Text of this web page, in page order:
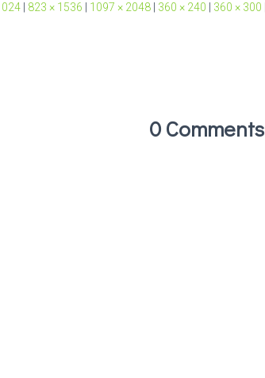
823 × 1536 1097 × 2048 360 × 240 360 × 300
0 Comments